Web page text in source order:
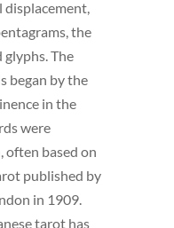
the
glyphs. The
began by the
in the
were
often based on
published by
in 1909.
tarot has